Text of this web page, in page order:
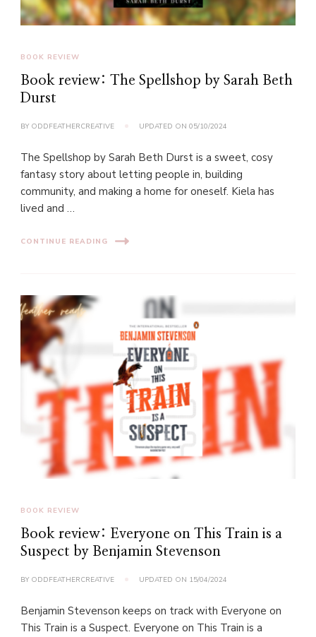
BOOK REVIEW
Book review: The Spellshop by Sarah Beth
Durst
BY ODDFEATHERCREATIVE UPDATED ON 05/10/2024
The Spellshop by Sarah Beth Durst is a sweet, cosy
fantasy story about letting people in, building
community, and making a home for oneself. Kiela has
lived and …
CONTINUE READING
BOOK REVIEW
Book review: Everyone on This Train is a
Suspect by Benjamin Stevenson
BY ODDFEATHERCREATIVE UPDATED ON 15/04/2024
Benjamin Stevenson keeps on track with Everyone on
This Train is a Suspect. Everyone on This Train is a